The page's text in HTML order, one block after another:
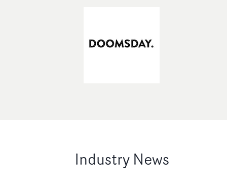
Industry News